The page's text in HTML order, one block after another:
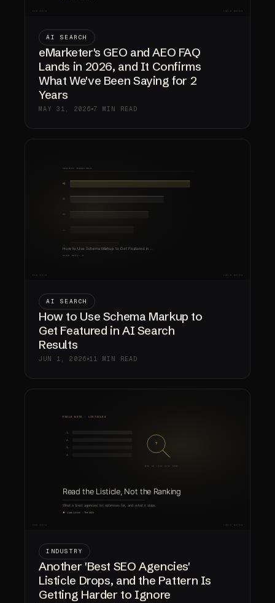
AI SEARCH
eMarketer's GEO and AEO FAQ
Lands in 2026, and It Confirms
What We've Been Saying for 2
Years
MAY 31, 2026 7 MIN READ
AI SEARCH
How to Use Schema Markup to
Get Featured in AI Search
Results
JUN 1, 2026 11 MIN READ
INDUSTRY
Another 'Best SEO Agencies'
Listicle Drops, and the Pattern Is
Getting Harder to Ignore